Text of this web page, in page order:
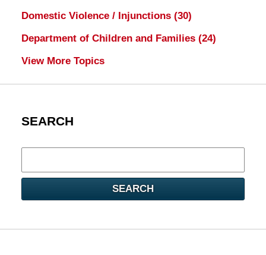
Domestic Violence / Injunctions (30)
Department of Children and Families (24)
View More Topics
SEARCH
here
SEARCH